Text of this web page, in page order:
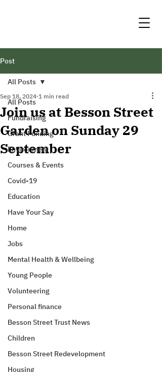
Post
All Posts
Fundraising
Grant Funding
Environment
Courses & Events
Covid-19
Education
Have Your Say
Home
Jobs
Mental Health & Wellbeing
Young People
Volunteering
Personal finance
Besson Street Trust News
Children
Besson Street Redevelopment
Housing
All Posts
Join us at Besson Street
Garden on Sunday 29
September
Sep 18, 2024 1 min read